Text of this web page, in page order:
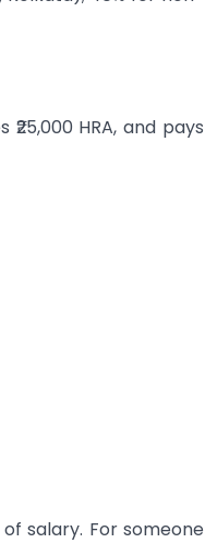
HRA, and pays
salary. For someone